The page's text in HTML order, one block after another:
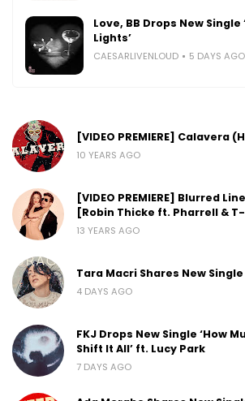
Love, BB Drops New Single
Lights’
CAESARLIVENLOUD 5 DAYS AGO
[VIDEO PREMIERE] Calavera
10 YEARS AGO
[VIDEO PREMIERE] Blurred
[Robin Thicke ft. Pharrell &
13 YEARS AGO
Tara Macri Shares New Single
4 DAYS AGO
FKJ Drops New Single ‘How
Shift It All’ ft. Lucy Park
7 DAYS AGO